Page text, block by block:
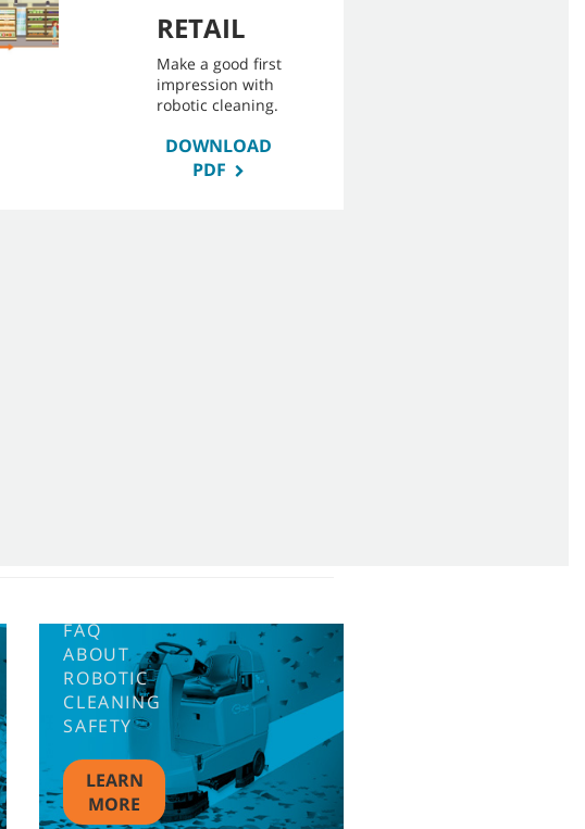
RETAIL
Make a good first
impression with
robotic cleaning.
DOWNLOAD
PDF
FAQ
ABOUT
ROBOTIC
CLEANING
SAFETY
LEARN
MORE